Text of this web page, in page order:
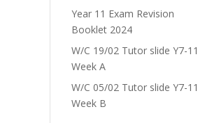
Year 11 Exam Revision
Booklet 2024
W/C 19/02 Tutor slide Y7-11
Week A
W/C 05/02 Tutor slide Y7-11
Week B